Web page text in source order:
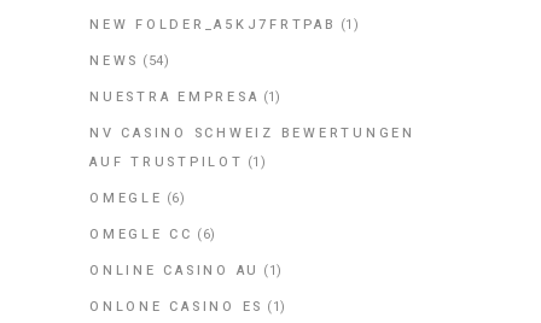
NEW FOLDER_A5KJ7FRTPAB (1)
NEWS (54)
NUESTRA EMPRESA (1)
NV CASINO SCHWEIZ BEWERTUNGEN
AUF TRUSTPILOT (1)
OMEGLE (6)
OMEGLE CC (6)
ONLINE CASINO AU (1)
ONLONE CASINO ES (1)